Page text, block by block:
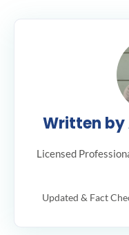
Written by
Licensed
Updated & Fact